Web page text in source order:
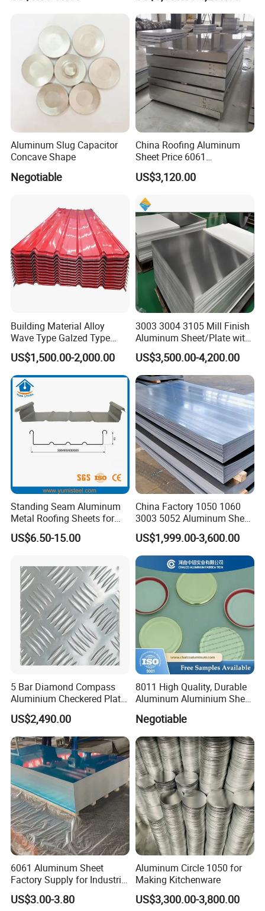
Packaging & Shipping
1. Standard sea-worthy export packing;
2. Carton box or wooden case, or waterproof paper, or as
customer's request.
3.15-20MT can be loaded into 20 ftcontainer and 25-27MT can be
4. For 20 ft container the max length is 5.8m, for 40 ft container
the max length is 11.8m.
5. The other packing can be made based on the customer
requirement.
Our Honors
Metal Al Aluminum Alloy
Material Plates Price
Aluminum Slug Capacitor
Concave Shape
Negotiable
China Roofing Aluminum
Sheet Price 6061
0.4mmzinc Aluminium Plate
US$3,120.00
Building Material Alloy
Wave Type Galzed Type
Aluminium Roof Panel 3003
H14 3005 H18 3105 H24
3A21 H21 PE PVDF Color
Coated Aluminum Roofing
Sheet
US$1,500.00-2,000.00
3003 3004 3105 Mill Finish
Aluminum Sheet/Plate with
Blue PVC Film
US$3,500.00-4,200.00
Standing Seam Aluminum
Metal Roofing Sheets for
Steel Buildings
US$6.50-15.00
China Factory 1050 1060
3003 5052 Aluminum Sheet
Polished Alloy Aluminum
Plate for Construction
Decoration Industry
US$1,999.00-3,600.00
5 Bar Diamond Compass
Aluminium Checkered Plate
/ 3 Bars A1050 1060 1070
3003 5052 5083 5086 5754
6061 Aluminum Sheet
Tread Checkered Plate
US$2,490.00
8011 High Quality, Durable
Aluminum Aluminium Sheet
Negotiable
6061 Aluminum Sheet
Factory Supply for Industrial
Applications
US$3.00-3.80
Aluminum Circle 1050 for
Making Kitchenware
US$3,300.00-3,800.00